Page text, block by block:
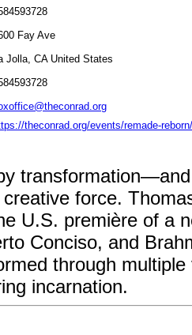
Fay Ave
Jolla, CA United States
theconrad.org/events/remade-reborn/
force.
U.S. première of a
Conciso, and
through
incarnation.